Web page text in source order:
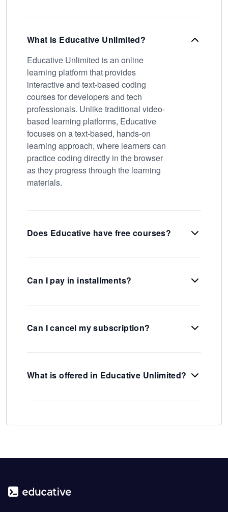
What is Educative Unlimited?
Educative Unlimited is an online
learning platform that provides
interactive and text-based coding
courses for developers and tech
professionals. Unlike traditional video-
based learning platforms, Educative
focuses on a text-based, hands-on
learning approach, where learners can
practice coding directly in the browser
as they progress through the learning
materials.
Does Educative have free courses?
Can I pay in installments?
Can I cancel my subscription?
What is offered in Educative Unlimited?